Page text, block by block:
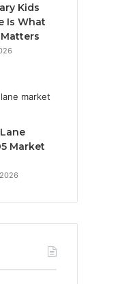
Kids
Is What
Market